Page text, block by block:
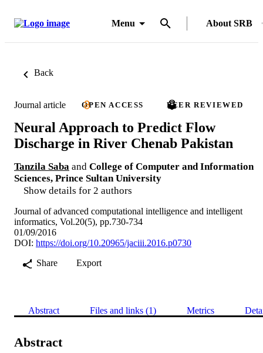
Menu About SRB
Back
Journal article OPEN ACCESS PEER REVIEWED
Neural Approach to Predict Flow
Discharge in River Chenab Pakistan
Tanzila Saba and College of Computer and Information
Sciences, Prince Sultan University
Show details for 2 authors
Journal of advanced computational intelligence and intelligent
informatics, Vol.20(5), pp.730-734
01/09/2016
DOI: https://doi.org/10.20965/jaciii.2016.p0730
Share
Export
Abstract Files and links (1) Metrics
Abstract